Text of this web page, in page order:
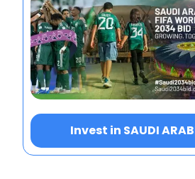
Invest in SAUDI